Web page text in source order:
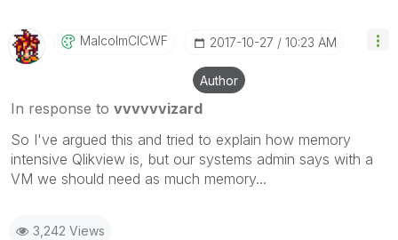
MalcolmCICWF ‎2017-10-27 10:23 AM
Author
In response to vvvvvvizard
So I've argued this and tried to explain how memory
intensive Qlikview is, but our systems admin says with a
VM we should need as much memory...
3,242 Views